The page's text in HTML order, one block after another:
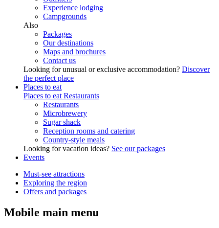
Experience lodging
Campgrounds
Also
Packages
Our destinations
Maps and brochures
Contact us
Looking for unusual or exclusive accommodation? Discover
the perfect place
Places to eat
Places to eat Restaurants
Restaurants
Microbrewery
Sugar shack
Reception rooms and catering
Country-style meals
Looking for vacation ideas? See our packages
Events
Must-see attractions
Exploring the region
Offers and packages
Mobile main menu